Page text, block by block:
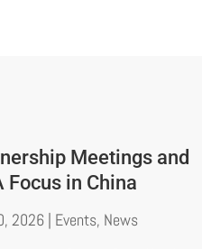
Meetings and
Focus in China
2026| Events, News